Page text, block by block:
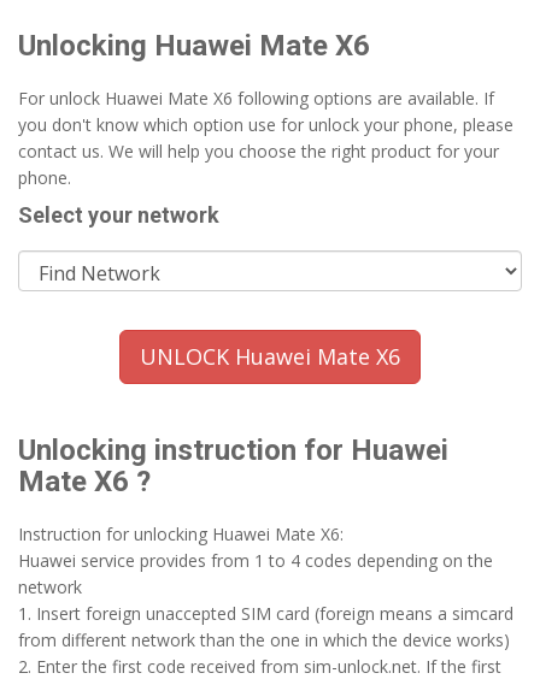
Unlocking Huawei Mate X6
For unlock Huawei Mate X6 following options are available. If
you don't know which option use for unlock your phone, please
contact us. We will help you choose the right product for your
phone.
Select your network
UNLOCK Huawei Mate X6
Unlocking instruction for Huawei
Mate X6 ?
Instruction for unlocking Huawei Mate X6:
Huawei service provides from 1 to 4 codes depending on the
network
1. Insert foreign unaccepted SIM card (foreign means a simcard
from different network than the one in which the device works)
2. Enter the first code received from sim-unlock.net. If the first